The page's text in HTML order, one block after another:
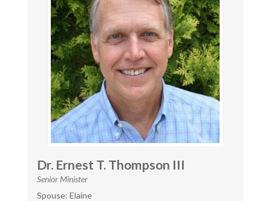
Dr. Ernest T. Thompson III
Senior Minister
Spouse: Elaine